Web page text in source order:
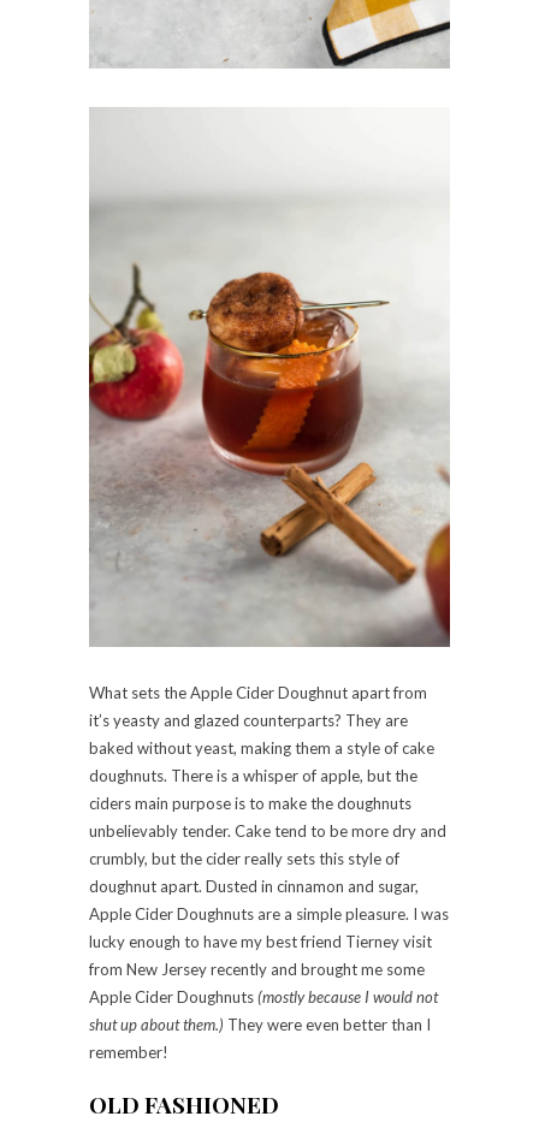
What sets the Apple Cider Doughnut apart from
it’s yeasty and glazed counterparts? They are
baked without yeast, making them a style of cake
doughnuts. There is a whisper of apple, but the
ciders main purpose is to make the doughnuts
unbelievably tender. Cake tend to be more dry and
crumbly, but the cider really sets this style of
doughnut apart. Dusted in cinnamon and sugar,
Apple Cider Doughnuts are a simple pleasure. I was
lucky enough to have my best friend Tierney visit
from New Jersey recently and brought me some
Apple Cider Doughnuts(mostly because I would not
shut up about them.) They were even better than I
remember!
OLD FASHIONED